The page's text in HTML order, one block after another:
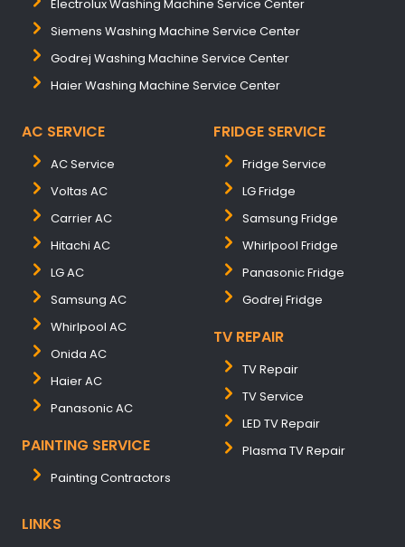
Electrolux Washing Machine Service Center
Siemens Washing Machine Service Center
Godrej Washing Machine Service Center
Haier Washing Machine Service Center
AC SERVICE
AC Service
Voltas AC
Carrier AC
Hitachi AC
LG AC
Samsung AC
Whirlpool AC
Onida AC
Haier AC
Panasonic AC
PAINTING SERVICE
Painting Contractors
FRIDGE SERVICE
Fridge Service
LG Fridge
Samsung Fridge
Whirlpool Fridge
Panasonic Fridge
Godrej Fridge
TV REPAIR
TV Repair
TV Service
LED TV Repair
Plasma TV Repair
LINKS